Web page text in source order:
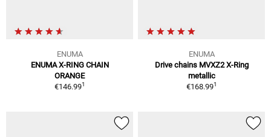
ENUMA
ENUMA X-RING CHAIN
ORANGE
€146.991
ENUMA
Drive chains MVXZ2 X-Ring
metallic
€168.991